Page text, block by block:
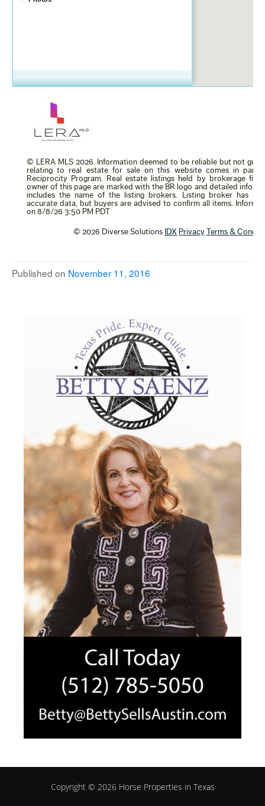
Published on November 11, 2016
Copyright © 2026 Horse Properties in Texas